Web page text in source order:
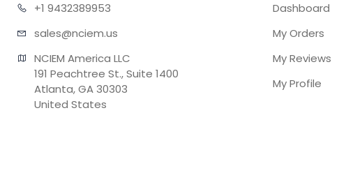
+1 9432389953
sales@nciem.us
NCIEM America LLC
191 Peachtree St., Suite 1400
Atlanta, GA 30303
United States
Dashboard
My Orders
My Reviews
My Profile